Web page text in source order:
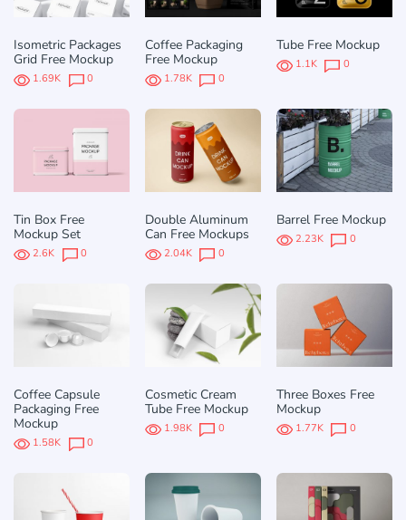
Isometric Packages
Grid Free Mockup
1.69K 0
Coffee Packaging
Free Mockup
1.78K 0
Tube Free Mockup
1.1K 0
Tin Box Free
Mockup Set
2.6K 0
Double Aluminum
Can Free Mockups
2.04K 0
Barrel Free Mockup
2.23K 0
Coffee Capsule
Packaging Free
Mockup
1.58K 0
Cosmetic Cream
Tube Free Mockup
1.98K 0
Three Boxes Free
Mockup
1.77K 0